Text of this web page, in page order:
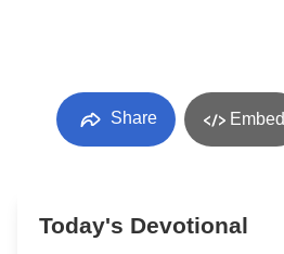
Share Embed
Today's Devotional